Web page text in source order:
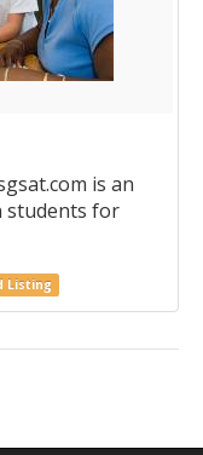
is an
students for
Listing